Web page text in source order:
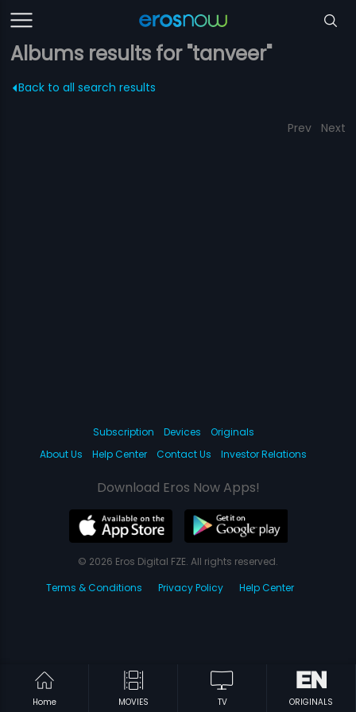
Albums results for "tanveer"
Back to all search results
Prev Next
Home MOVIES TV ORIGINALS
Subscription Devices
Originals
About Us
Help Center Contact Us Investor Relations
Download Eros Now Apps!
© 2026 Eros Digital FZE. All rights reserved.
Terms & Conditions
Privacy Policy Help Center